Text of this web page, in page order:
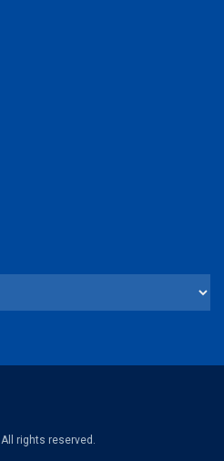
All rights reserved.